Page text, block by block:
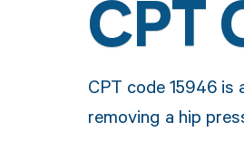
CPT
CPT code 15946
removing a hip